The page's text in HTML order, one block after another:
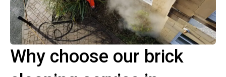
Why choose our brick